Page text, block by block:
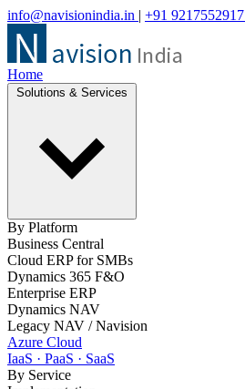
info@navisionindia.in | +91 9217552917
Home
By Platform
Business Central
Cloud ERP for SMBs
Dynamics 365 F&O
Enterprise ERP
Dynamics NAV
Legacy NAV / Navision
Azure Cloud
IaaS · PaaS · SaaS
By Service